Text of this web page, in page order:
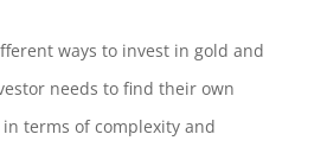
ways to invest in gold and
needs to find their own
terms of complexity and